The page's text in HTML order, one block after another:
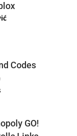
Codes
GO!